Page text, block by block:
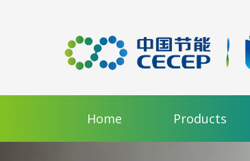
Home Products